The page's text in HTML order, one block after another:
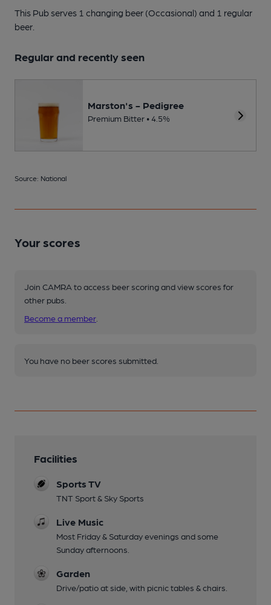
This Pub serves 1 changing beer (Occasional) and 1 regular
beer.
Regular and recently seen
Marston's - Pedigree
Premium Bitter • 4.5%
Source: National
Your scores
Join CAMRA to access beer scoring and view scores for
other pubs.
Become a member
You have no beer scores submitted.
Facilities
Sports TV
TNT Sport & Sky Sports
Live Music
Most Friday & Saturday evenings and some
Sunday afternoons.
Garden
Drive/patio at side, with picnic tables & chairs.